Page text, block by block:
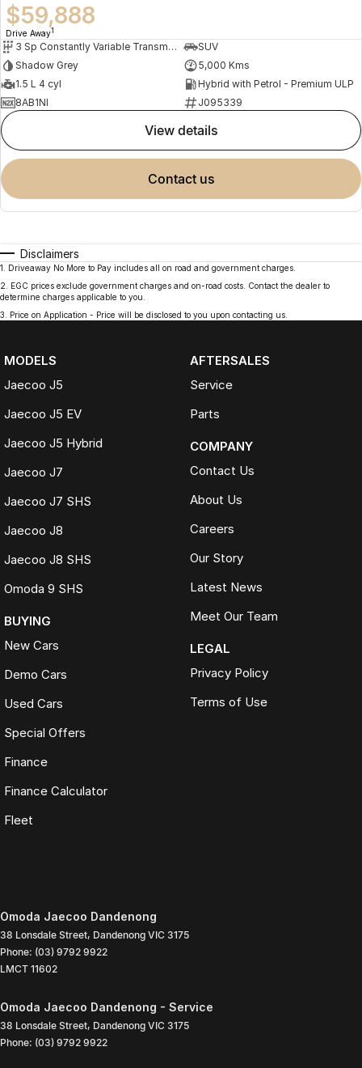
$59,888
Drive Away1
3 Sp Constantly Variable Transmission
SUV
Shadow Grey
5,000 Kms
1.5 L 4 cyl
Hybrid with Petrol - Premium ULP
8AB1NI
J095339
view details
contact us
Disclaimers
1
Driveaway No More to Pay includes all on road and government charges.
2
EGC prices exclude government charges and on-road costs. Contact the dealer to
determine charges applicable to you.
3
Price on Application - Price will be disclosed to you upon contacting us.
MODELS
Jaecoo J5
Jaecoo J5 EV
Jaecoo J5 Hybrid
Jaecoo J7
Jaecoo J7 SHS
Jaecoo J8
Jaecoo J8 SHS
Omoda 9 SHS
BUYING
New Cars
Demo Cars
Used Cars
Special Offers
Finance
Finance Calculator
Fleet
AFTERSALES
Service
Parts
COMPANY
Contact Us
About Us
Careers
Our Story
Latest News
Meet Our Team
LEGAL
Privacy Policy
Terms of Use
Omoda Jaecoo Dandenong
38 Lonsdale Street, Dandenong VIC 3175
Phone: (03) 9792 9922
LMCT 11602
Omoda Jaecoo Dandenong - Service
38 Lonsdale Street, Dandenong VIC 3175
Phone: (03) 9792 9922